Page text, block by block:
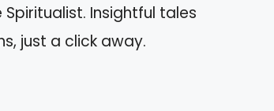
Spiritualist. Insightful tales
just a click away.